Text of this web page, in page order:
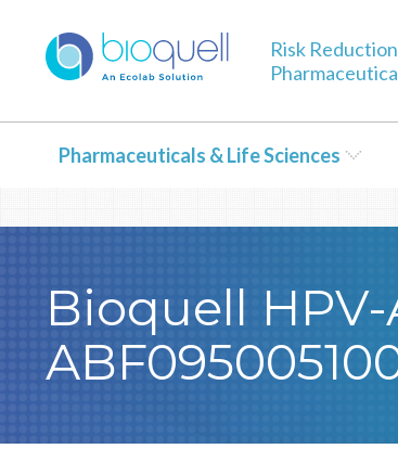
Warning: Undefined array key 0 in
Risk
Pharmaceuticals & Life Sciences
Bioquell